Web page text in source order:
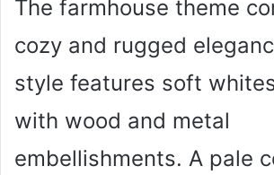
The farmhouse theme
cozy and rugged
style features soft
with wood and metal
embellishments. A pale